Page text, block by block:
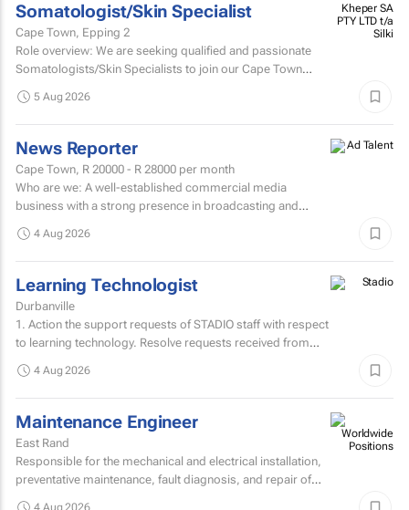
Somatologist/Skin Specialist
Cape Town, Epping 2
Role overview: We are seeking qualified and passionate
Somatologists/Skin Specialists to join our Cape Town
Kheper SA
PTY LTD t/a
Silki
5 Aug 2026
News Reporter
Cape Town, R 20000 - R 28000 per month
Who are we: A well-established commercial media
business with a strong presence in broadcasting and
News...
4 Aug 2026
Learning Technologist
Durbanville
1. Action the support requests of STADIO staff with respect
to learning technology. Resolve requests received from
4 Aug 2026
Maintenance Engineer
East Rand
Responsible for the mechanical and electrical installation,
preventative maintenance, fault diagnosis, and repair of
4 Aug 2026